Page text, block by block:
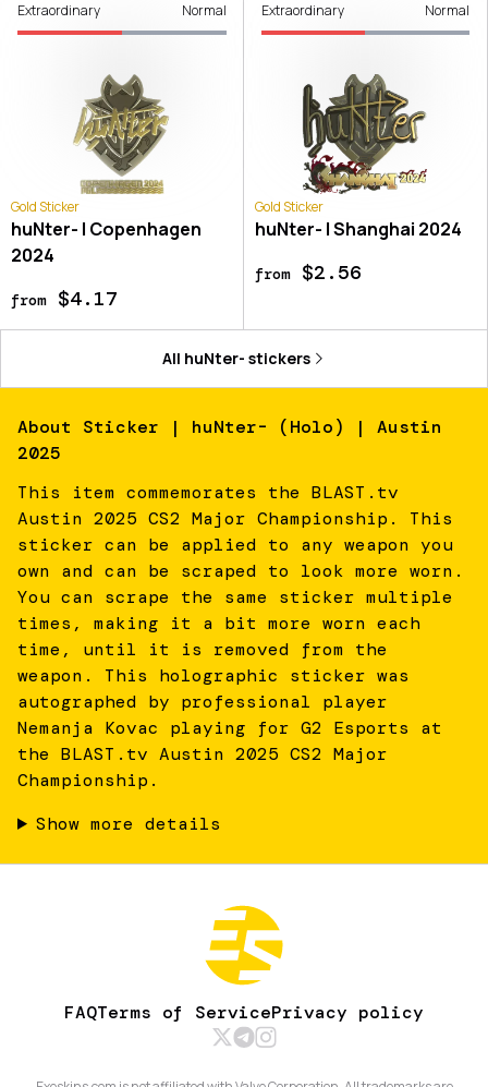
Extraordinary Normal
Gold Sticker
huNter- | Copenhagen
2024
from$4.17
Extraordinary Normal
Gold Sticker
huNter- | Shanghai 2024
from$2.56
All huNter- stickers
About Sticker | huNter- (Holo) | Austin
2025
This item commemorates the BLAST.tv
Austin 2025 CS2 Major Championship. This
sticker can be applied to any weapon you
own and can be scraped to look more worn.
You can scrape the same sticker multiple
times, making it a bit more worn each
time, until it is removed from the
weapon. This holographic sticker was
autographed by professional player
Nemanja Kovac playing for G2 Esports at
the BLAST.tv Austin 2025 CS2 Major
Championship.
Show more details
FAQTerms of ServicePrivacy policy